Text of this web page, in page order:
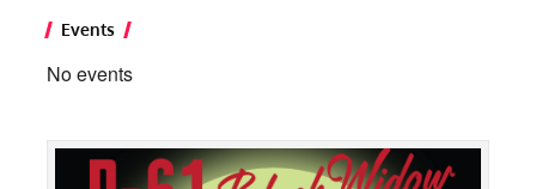
Events
No events